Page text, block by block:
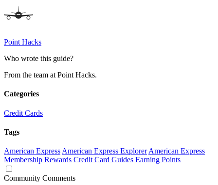
Point Hacks
Who wrote this guide?
From the team at Point Hacks.
Categories
Credit Cards
Tags
American Express American Express Explorer American Express
Membership Rewards Credit Card Guides Earning Points
Community Comments